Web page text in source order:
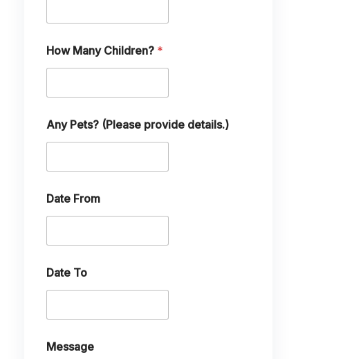
How Many Children? *
Any Pets? (Please provide details.)
Date From
Date To
Message